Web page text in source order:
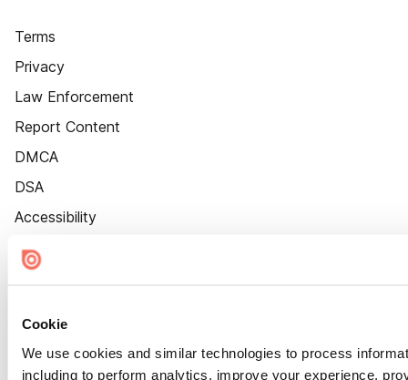
Cookie
We use cookies and similar technologies to process
including to perform analytics, improve your experience,
Terms
Privacy
Law Enforcement
Report Content
DMCA
DSA
Accessibility
Cookie Settings